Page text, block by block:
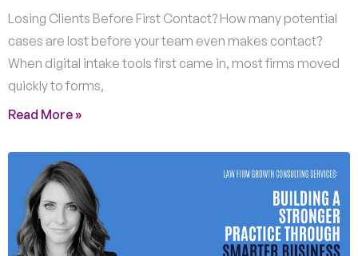
Losing Clients Before First Contact? How many potential
cases are lost before your team even makes contact?
When digital intake tools first came in, most firms moved
quickly to forms,
Read More »